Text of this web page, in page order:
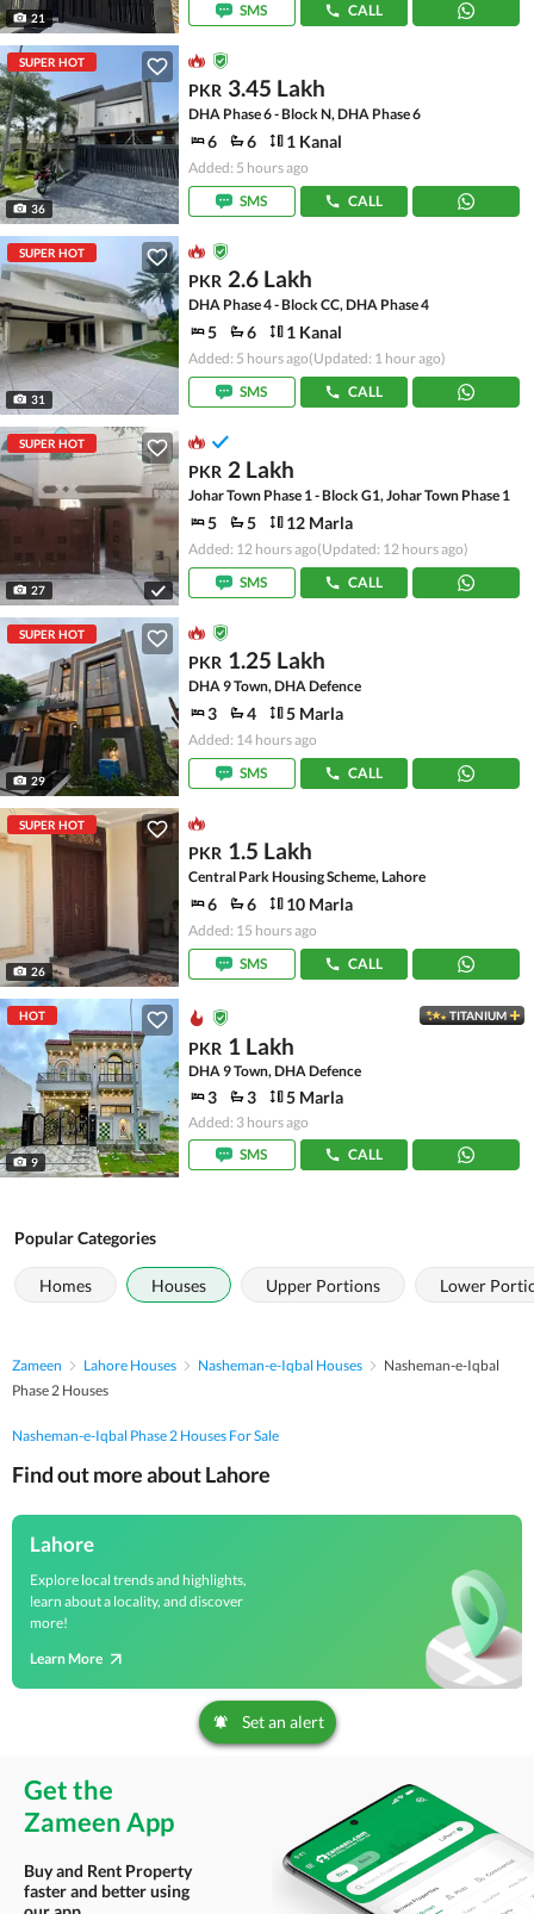
21
SMS
CALL
SUPER HOT
36
PKR 3.45 Lakh
DHA Phase 6 - Block N, DHA Phase 6
6 6 1 Kanal
Added: 5 hours ago
SMS
CALL
SUPER HOT
31
PKR 2.6 Lakh
DHA Phase 4 - Block CC, DHA Phase 4
5 6 1 Kanal
Added: 5 hours ago(Updated: 1 hour ago)
SMS
CALL
SUPER HOT
27
PKR 2 Lakh
Johar Town Phase 1 - Block G1, Johar Town Phase 1
5 5 12 Marla
Added: 12 hours ago(Updated: 12 hours ago)
SMS
CALL
SUPER HOT
29
PKR 1.25 Lakh
DHA 9 Town, DHA Defence
3 4 5 Marla
Added: 14 hours ago
SMS
CALL
SUPER HOT
26
PKR 1.5 Lakh
Central Park Housing Scheme, Lahore
6 6 10 Marla
Added: 15 hours ago
SMS
CALL
HOT
9
TITANIUM
PKR 1 Lakh
DHA 9 Town, DHA Defence
3 3 5 Marla
Added: 3 hours ago
SMS
CALL
Popular Categories
Homes Houses Upper Portions Lower
Zameen Lahore Houses Nasheman-e-Iqbal Houses
Nasheman-e-Iqbal
Phase 2 Houses
Nasheman-e-Iqbal Phase 2 Houses For Sale
Find out more about Lahore
Lahore
Explore local trends and highlights,
learn about a locality, and discover
more!
Learn More
Set an alert
Get the
Zameen App
Buy and Rent Property
faster and better using